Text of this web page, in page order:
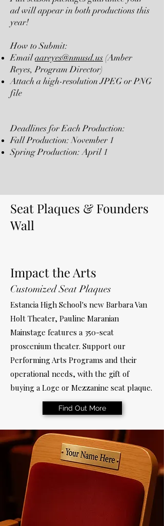
ad will appear in both productions this
year!
How to Submit:
Emailaareyes@nmusd.us(Amber
Reyes, Program Director)
Attach a high-resolution JPEG or PNG
file
Deadlines for Each Production:
Fall Production: November 1
Spring Production: April 1
Seat Plaques & Founders
Wall
Impact the Arts
Customized Seat Plaques
Estancia High School's new Barbara Van
Holt Theater, Pauline Maranian
Mainstage features a 350-seat
proscenium theater. Support our
Performing Arts Programs and their
operational needs, with the gift of
buying a Loge or Mezzanine seat plaque.
Find Out More